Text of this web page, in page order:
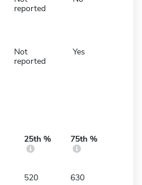
reported
Not
reported
Yes
25th % 75th %
520 630